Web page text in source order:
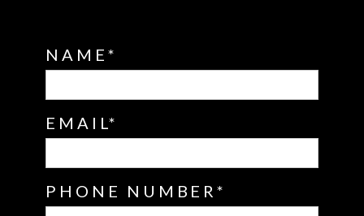
NAME
EMAIL
PHONE NUMBER